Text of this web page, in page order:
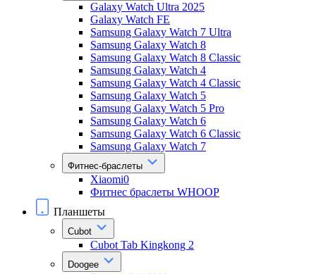
Galaxy Watch Ultra 2025
Galaxy Watch FE
Samsung Galaxy Watch 7 Ultra
Samsung Galaxy Watch 8
Samsung Galaxy Watch 8 Classic
Samsung Galaxy Watch 4
Samsung Galaxy Watch 4 Classic
Samsung Galaxy Watch 5
Samsung Galaxy Watch 5 Pro
Samsung Galaxy Watch 6
Samsung Galaxy Watch 6 Classic
Samsung Galaxy Watch 7
Фитнес-браслеты
Xiaomi0
Фитнес браслеты WHOOP
Планшеты
Cubot
Cubot Tab Kingkong 2
Doogee